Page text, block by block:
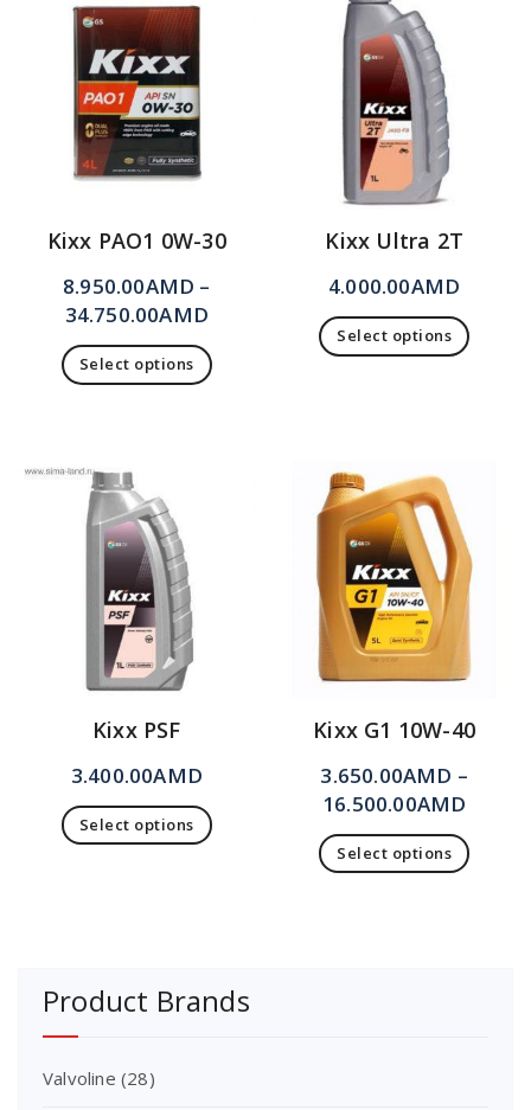
Kixx PAO1 0W-30
8.950.00AMD –
34.750.00AMD
Select options
Kixx Ultra 2T
4.000.00AMD
Select options
Kixx PSF
3.400.00AMD
Select options
Kixx G1 10W-40
3.650.00AMD –
16.500.00AMD
Select options
Product Brands
Valvoline (28)